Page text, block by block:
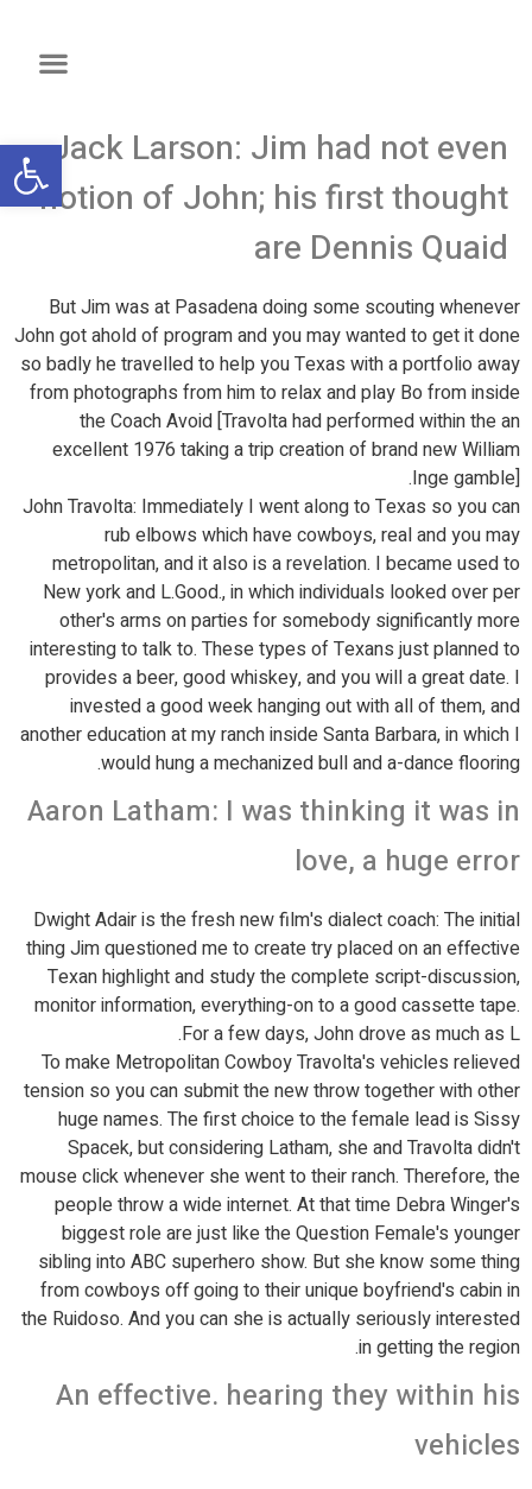
Jack Larson: Jim had not even
notion of John; his first thought
are Dennis Quaid
But Jim was at Pasadena doing some scouting whenever
John got ahold of program and you may wanted to get it done
so badly he travelled to help you Texas with a portfolio away
from photographs from him to relax and play Bo from inside
the Coach Avoid [Travolta had performed within the an
excellent 1976 taking a trip creation of brand new William
Inge gamble].
John Travolta: Immediately I went along to Texas so you can
rub elbows which have cowboys, real and you may
metropolitan, and it also is a revelation. I became used to
New york and L.Good., in which individuals looked over per
other's arms on parties for somebody significantly more
interesting to talk to. These types of Texans just planned to
provides a beer, good whiskey, and you will a great date. I
invested a good week hanging out with all of them, and
another education at my ranch inside Santa Barbara, in which I
would hung a mechanized bull and a-dance flooring.
Aaron Latham: I was thinking it was in
love, a huge error
Dwight Adair is the fresh new film's dialect coach: The initial
thing Jim questioned me to create try placed on an effective
Texan highlight and study the complete script-discussion,
monitor information, everything-on to a good cassette tape.
For a few days, John drove as much as L.
To make Metropolitan Cowboy Travolta's vehicles relieved
tension so you can submit the new throw together with other
huge names. The first choice to the female lead is Sissy
Spacek, but considering Latham, she and Travolta didn't
mouse click whenever she went to their ranch. Therefore, the
people throw a wide internet. At that time Debra Winger's
biggest role are just like the Question Female's younger
sibling into ABC superhero show. But she know some thing
from cowboys off going to their unique boyfriend's cabin in
the Ruidoso. And you can she is actually seriously interested
in getting the region.
An effective. hearing they within his
vehicles